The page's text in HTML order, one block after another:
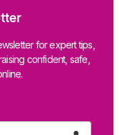
for expert tips,
confident, safe,